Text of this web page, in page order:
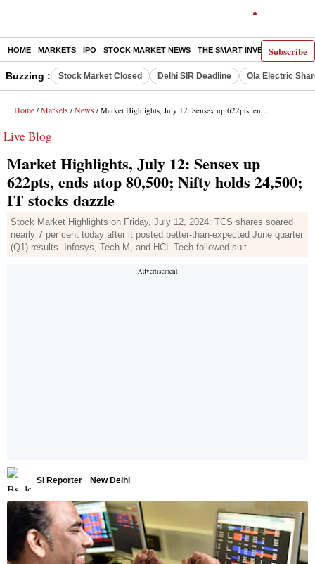
Subscribe
HOME MARKETS IPO STOCK MARKET NEWS THE SMART INVESTOR
Buzzing : Stock Market Closed Delhi SIR Deadline Ola Electric
Home / Markets / News / Market Highlights, July 12: Sensex up 622pts, ends atop 80,500; Nifty holds 24,500; IT stocks dazzle
Live Blog
Market Highlights, July 12: Sensex up
622pts, ends atop 80,500; Nifty holds 24,500;
IT stocks dazzle
Stock Market Highlights on Friday, July 12, 2024: TCS shares soared
nearly 7 per cent today after it posted better-than-expected June quarter
(Q1) results. Infosys, Tech M, and HCL Tech followed suit
SI Reporter New Delhi